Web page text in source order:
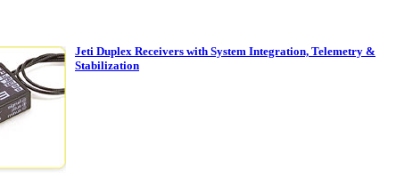
Jeti Duplex Receivers with System Integration, Telemetry &
Stabilization